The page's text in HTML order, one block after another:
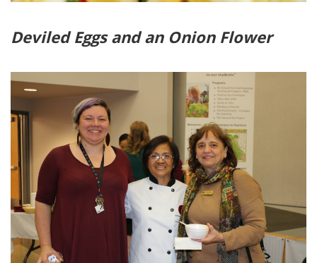
Deviled Eggs and an Onion Flower